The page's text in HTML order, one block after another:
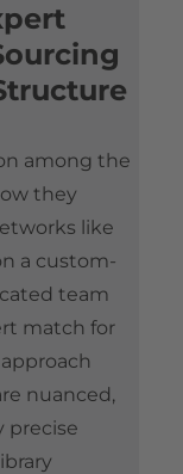
among the
they
like
a custom-
team
match for
nuanced,
precise